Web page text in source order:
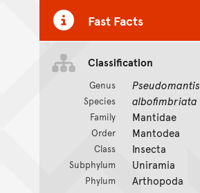
Fast Facts
Classification
Genus Pseudomantis
Species albofimbriata
Family Mantidae
Order Mantodea
Class Insecta
Subphylum Uniramia
Phylum Arthopoda